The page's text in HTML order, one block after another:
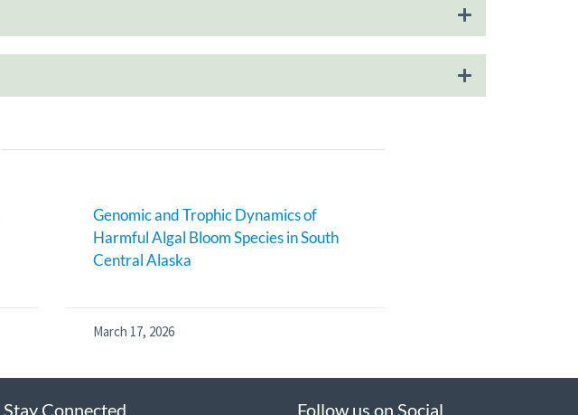
Genomic and Trophic Dynamics of
Harmful Algal Bloom Species in South
Central Alaska
March 17, 2026
Stay Connected Follow us on Social